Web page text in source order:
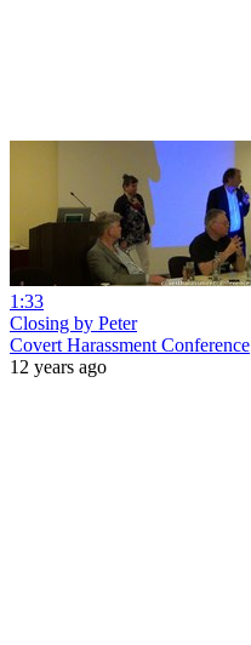
1:33
Closing by Peter
Covert Harassment Conference
12 years ago